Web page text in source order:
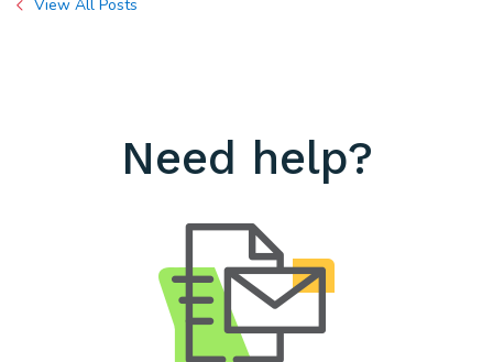
View All Posts
Need help?